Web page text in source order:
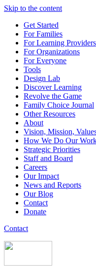
Skip to the content
Get Started
For Families
For Learning Providers
For Organizations
For Everyone
Tools
Design Lab
Discover Learning
Revolve the Game
Family Choice Journal
Other Resources
About
Vision, Mission,
How We Do Our
Strategic Priorities
Staff and Board
Careers
Our Impact
News and Reports
Our Blog
Contact
Donate
Contact